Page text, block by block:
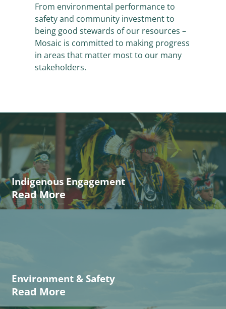
From environmental performance to
safety and community investment to
being good stewards of our resources –
Mosaic is committed to making progress
in areas that matter most to our many
stakeholders.
Indigenous Engagement
Read More
Environment & Safety
Read More